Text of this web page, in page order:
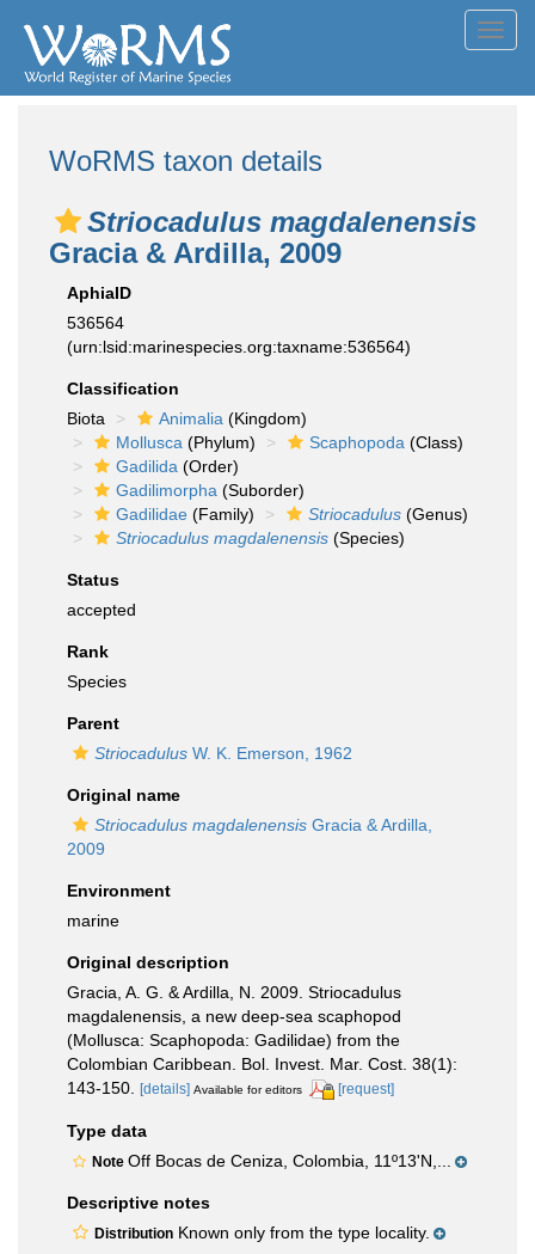
WoRMS taxon details
Striocadulus magdalenensis
Gracia & Ardilla, 2009
AphiaID
536564
(urn:lsid:marinespecies.org:taxname:536564)
Classification
Biota
Animalia (Kingdom)
Mollusca (Phylum) Scaphopoda (Class)
Gadilida (Order)
Gadilimorpha (Suborder)
Gadilidae (Family) Striocadulus (Genus)
Striocadulus magdalenensis (Species)
Status
accepted
Rank
Species
Parent
Striocadulus W. K. Emerson, 1962
Original name
Striocadulus magdalenensis Gracia & Ardilla,
2009
Environment
marine
Original description
Gracia, A. G. & Ardilla, N. 2009. Striocadulus
magdalenensis, a new deep-sea scaphopod
(Mollusca: Scaphopoda: Gadilidae) from the
Colombian Caribbean. Bol. Invest. Mar. Cost. 38(1):
143-150.
[details] Available for editors [request]
Type data
Note Off Bocas de Ceniza, Colombia, 11º13'N,...
Descriptive notes
Distribution Known only from the type locality.